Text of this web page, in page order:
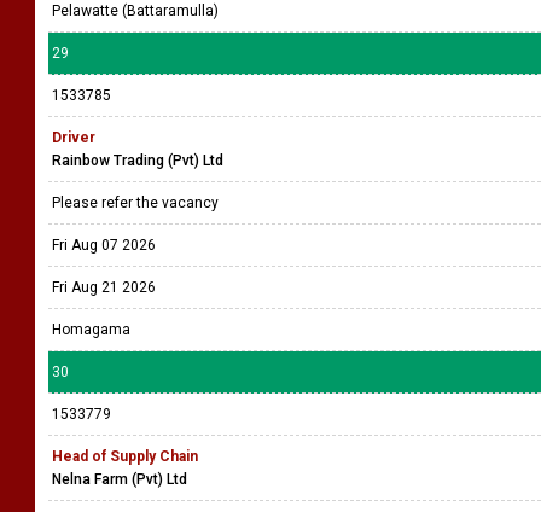
Pelawatte (Battaramulla)
29
1533785
Driver
Rainbow Trading (Pvt) Ltd
Please refer the vacancy
Fri Aug 07 2026
Fri Aug 21 2026
Homagama
30
1533779
Head of Supply Chain
Nelna Farm (Pvt) Ltd